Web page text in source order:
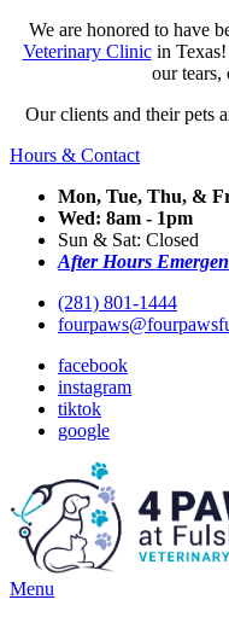
We are honored to have
Veterinary Clinicin
our tears,
Our clients and their pets
Hours & Contact
Mon, Tue, Thu, &
Wed: 8am - 1pm
Sun & Sat: Closed
After Hours
(281) 801-1444
facebook
instagram
tiktok
google
Main
Menu